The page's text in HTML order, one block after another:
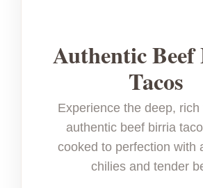
Authentic
Tacos
Experience the deep,
authentic beef birria
cooked to perfection with
chilies and tender